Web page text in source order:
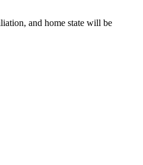
and home state will be